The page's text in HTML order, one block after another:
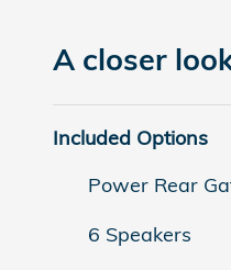
A closer
Included Options
Power Rear
6 Speakers